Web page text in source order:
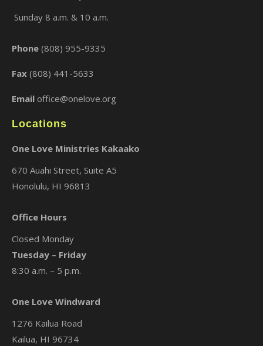
Sunday 8 a.m. & 10 a.m.
Phone (808) 955-9335
Fax (808) 441-5633
Email office@onelove.org
Locations
One Love Ministries Kakaako
670 Auahi Street, Suite A5
Honolulu, HI 96813
Office Hours
Closed Monday
Tuesday – Friday
8:30 a.m. – 5 p.m.
One Love Windward
1276 Kailua Road
Kailua, HI 96734